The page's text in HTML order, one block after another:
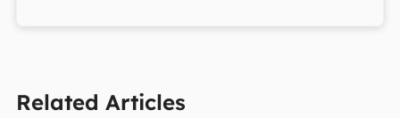
Related Articles